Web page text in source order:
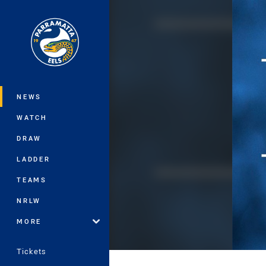
Main
NEWS
WATCH
DRAW
LADDER
TEAMS
NRLW
MORE
Tickets